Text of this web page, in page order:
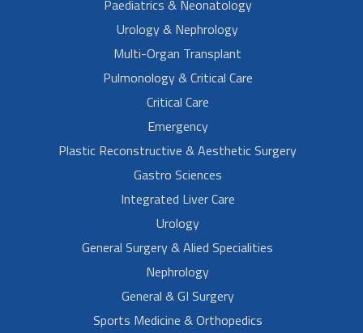
Paediatrics & Neonatology
Urology & Nephrology
Multi-Organ Transplant
Pulmonology & Critical Care
Critical Care
Emergency
Plastic Reconstructive & Aesthetic Surgery
Gastro Sciences
Integrated Liver Care
Urology
General Surgery & Alied Specialities
Nephrology
General & GI Surgery
Sports Medicine & Orthopedics